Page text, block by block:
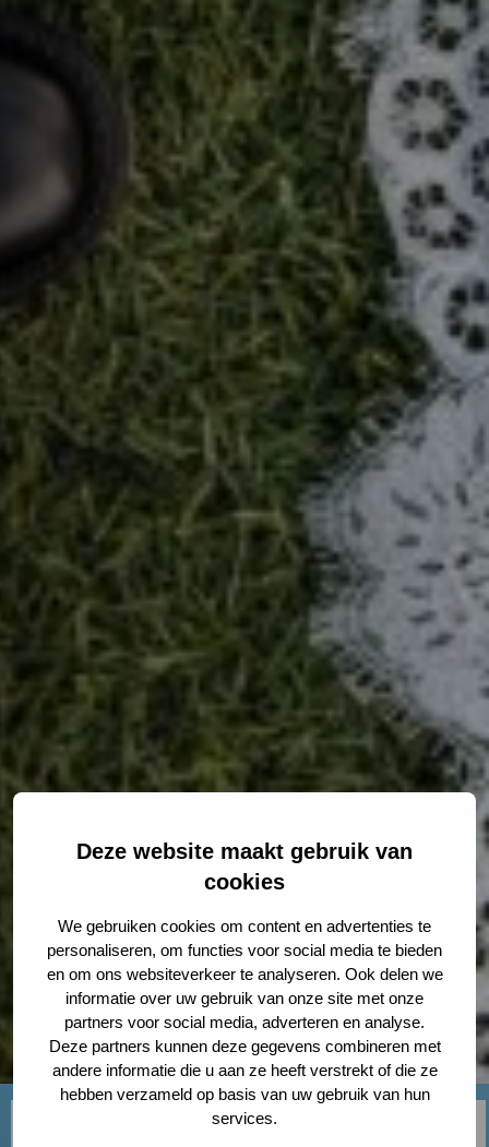
Deze website maakt gebruik van
cookies
We gebruiken cookies om content en advertenties te
personaliseren, om functies voor social media te bieden
en om ons websiteverkeer te analyseren. Ook delen we
informatie over uw gebruik van onze site met onze
partners voor social media, adverteren en analyse.
Deze partners kunnen deze gegevens combineren met
andere informatie die u aan ze heeft verstrekt of die ze
hebben verzameld op basis van uw gebruik van hun
services.